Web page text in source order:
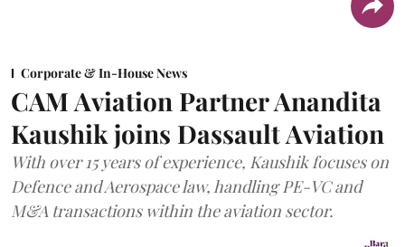
Corporate & In-House News
CAM Aviation Partner Anandita
Kaushik joins Dassault Aviation
With over 15 years of experience, Kaushik focuses on
Defence and Aerospace law, handling PE-VC and
M&A transactions within the aviation sector.